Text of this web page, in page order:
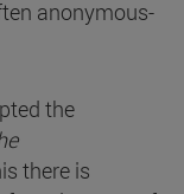
anonymous-
the
there is